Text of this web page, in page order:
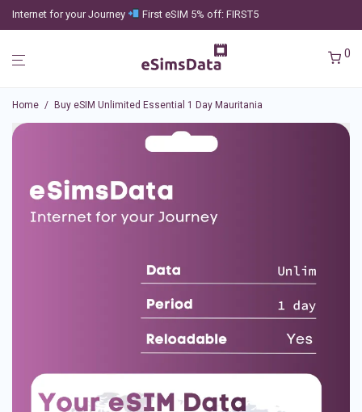
Internet for your Journey First eSIM 5% off: FIRST5
0
Home / Buy eSIM Unlimited Essential 1 Day Mauritania